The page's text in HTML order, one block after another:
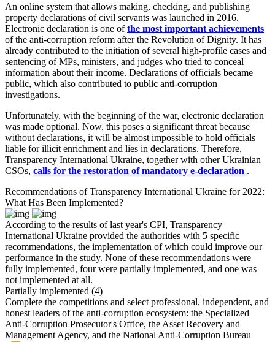
An online system that allows making, checking, and publishing
property declarations of civil servants was launched in 2016.
Electronic declaration is one ofthe most important achievements
of the anti-corruption reform after the Revolution of Dignity. It has
already contributed to the initiation of several high-profile cases and
sentencing of MPs, ministers, and judges who tried to conceal
information about their income. Declarations of officials became
public, which also contributed to public anti-corruption
investigations.
Unfortunately, with the beginning of the war, electronic declaration
was made optional. Now, this poses a significant threat because
without declarations, it will be almost impossible to hold officials
liable for illicit enrichment and lies in declarations. Therefore,
Transparency International Ukraine, together with other Ukrainian
CSOs, calls for the restoration of mandatory e-declaration .
Recommendations of Transparency International Ukraine for 2022:
What Has Been Implemented?
According to the results of last year's CPI, Transparency
International Ukraine provided the authorities with 5 specific
recommendations, the implementation of which could improve our
performance in the study. None of these recommendations were
fully implemented, four were partially implemented, and one was
not implemented at all.
Partially implemented (4)
Complete the competitions and select professional, independent, and
honest leaders of the anti-corruption ecosystem: the Specialized
Anti-Corruption Prosecutor's Office, the Asset Recovery and
Management Agency, and the National Anti-Corruption Bureau